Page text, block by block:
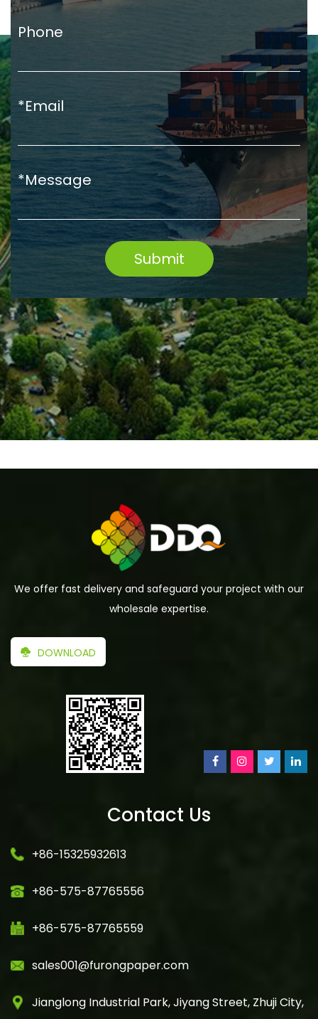
Phone
*Email
*Message
Submit
We offer fast delivery and safeguard your project with our
wholesale expertise.
DOWNLOAD
Contact Us
+86-15325932613
+86-575-87765556
+86-575-87765559
sales001@furongpaper.com
Jianglong Industrial Park, Jiyang Street, Zhuji City,